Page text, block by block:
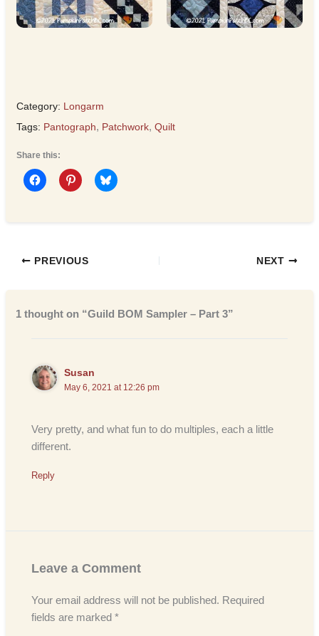
Category: Longarm
Tags: Pantograph, Patchwork, Quilt
Share this:
PREVIOUS NEXT
1 thought on “Guild BOM Sampler – Part 3”
Susan
May 6, 2021 at 12:26 pm
Very pretty, and what fun to do multiples, each a little
different.
Reply
Leave a Comment
Your email address will not be published. Required
fields are marked*